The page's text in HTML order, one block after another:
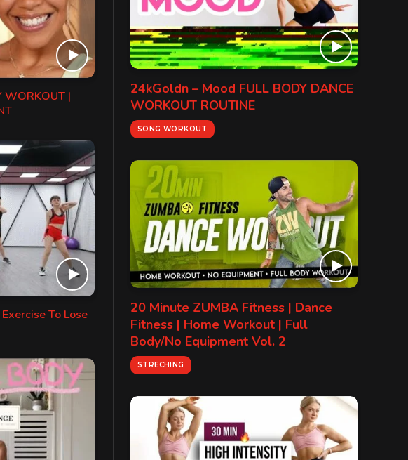
WORKOUT |
To Lose
24kGoldn – Mood FULL BODY DANCE
WORKOUT ROUTINE
SONG WORKOUT
20 Minute ZUMBA Fitness | Dance
Fitness | Home Workout | Full
Body/No Equipment Vol. 2
STRECHING